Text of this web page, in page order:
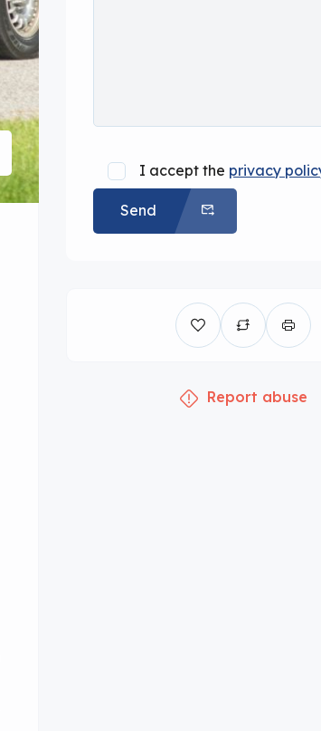
I accept the privacy
Send
Report abuse